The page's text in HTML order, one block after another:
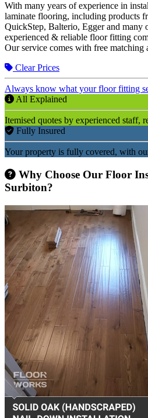
With many years of experience in
laminate flooring, including products
QuickStep, Balterio, Egger and many
experienced & reliable floor fitting
Our service comes with free matching
Clear Prices
Always know what your floor fitting
All Explained
Itemised quotes by experienced staff,
Fully Insured
Your property is fully covered, with
Why Choose Our Floor
Surbiton?